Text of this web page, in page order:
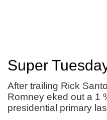
Super
After trailing Rick
Romney eked out a 1
presidential primary